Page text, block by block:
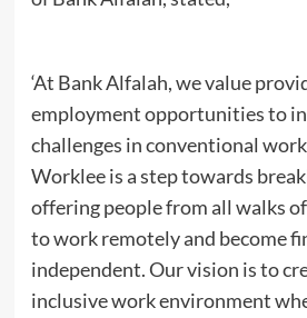
‘At Bank Alfalah, we value
employment opportunities to
challenges in conventional
Worklee is a step towards
offering people from all walks
to work remotely and become
independent. Our vision is to
inclusive work environment